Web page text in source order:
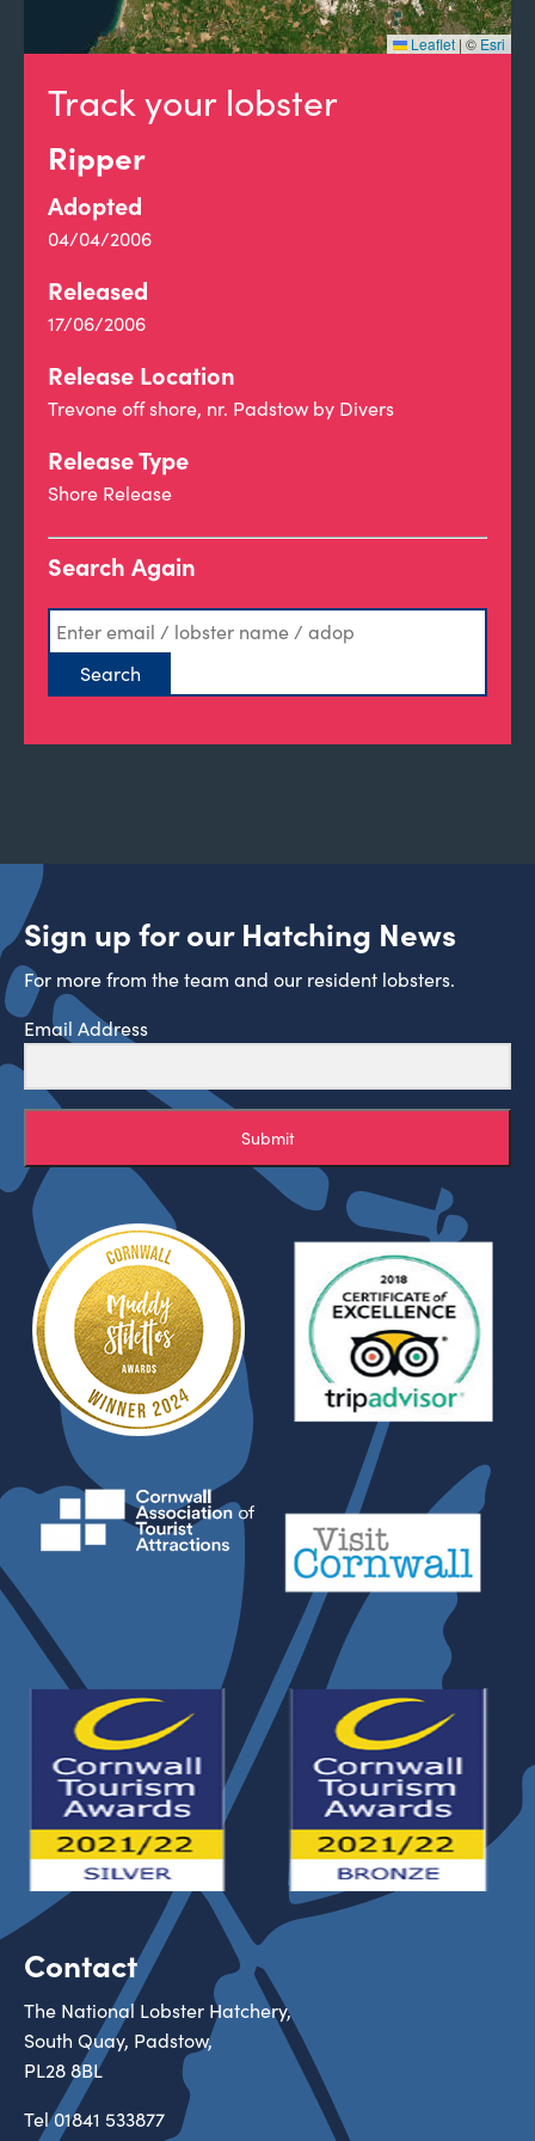
Track your lobster
Ripper
Adopted
04/04/2006
Released
17/06/2006
Release Location
Trevone off shore, nr. Padstow by Divers
Release Type
Shore Release
Search Again
Leaflet |© Esri
Sign up for our Hatching News
For more from the team and our resident lobsters.
Email Address
Submit
Contact
The National Lobster Hatchery,
South Quay, Padstow,
PL28 8BL
Tel01841 533877